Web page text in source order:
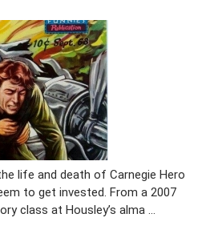
life and death of Carnegie Hero
to get invested. From a 2007
class at Housley’s alma …